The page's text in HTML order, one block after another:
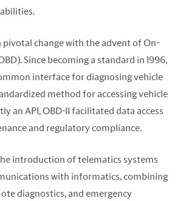
pivotal change with the advent of On-
Since becoming a standard in 1996,
interface for diagnosing vehicle
method for accessing vehicle
an API, OBD-II facilitated data access
and regulatory compliance.
introduction of telematics systems
with informatics, combining
diagnostics, and emergency